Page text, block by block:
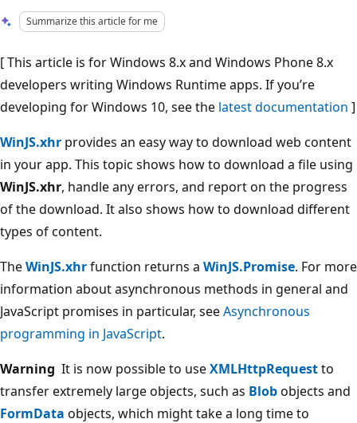
Summarize this article for me
[ This article is for Windows 8.x and Windows Phone 8.x
developers writing Windows Runtime apps. If you’re
developing for Windows 10, see the latest documentation ]
WinJS.xhr provides an easy way to download web content
in your app. This topic shows how to download a file using
WinJS.xhr, handle any errors, and report on the progress
of the download. It also shows how to download different
types of content.
TheWinJS.xhrfunction returns a WinJS.Promise. For more
information about asynchronous methods in general and
JavaScript promises in particular, seeAsynchronous
programming in JavaScript.
Warning It is now possible to useXMLHttpRequestto
transfer extremely large objects, such as Blobobjects and
FormData objects, which might take a long time to